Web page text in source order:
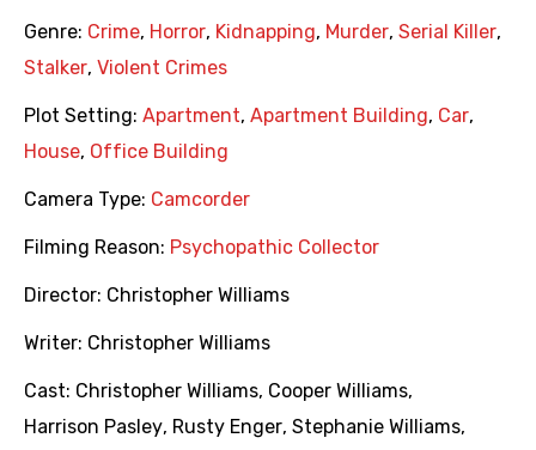
Genre: Crime, Horror, Kidnapping, Murder, Serial Killer,
Stalker, Violent Crimes
Plot Setting: Apartment, Apartment Building, Car,
House, Office Building
Camera Type: Camcorder
Filming Reason: Psychopathic Collector
Director: Christopher Williams
Writer: Christopher Williams
Cast: Christopher Williams, Cooper Williams,
Harrison Pasley, Rusty Enger, Stephanie Williams,